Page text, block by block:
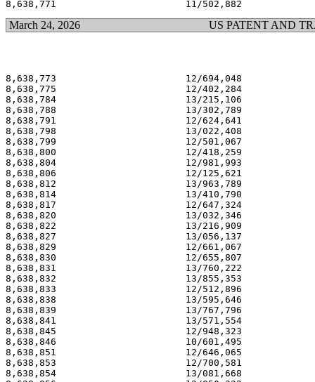
March 24, 2026 US PATENT AND
8,638,773                       12/694,048
8,638,775                       12/402,284
8,638,784                       13/215,106
8,638,788                       13/302,789
8,638,791                       12/624,641
8,638,798                       13/022,408
8,638,799                       12/501,067
8,638,800                       12/418,259
8,638,804                       12/981,993
8,638,806                       12/125,621
8,638,812                       13/963,789
8,638,814                       13/410,790
8,638,817                       12/647,324
8,638,820                       13/032,346
8,638,822                       13/216,909
8,638,827                       13/056,137
8,638,829                       12/661,067
8,638,830                       12/655,807
8,638,831                       13/760,222
8,638,832                       13/855,353
8,638,833                       12/512,896
8,638,838                       13/595,646
8,638,839                       13/767,796
8,638,841                       13/571,554
8,638,845                       12/948,323
8,638,846                       10/601,495
8,638,851                       12/646,065
8,638,853                       12/700,581
8,638,854                       13/081,668